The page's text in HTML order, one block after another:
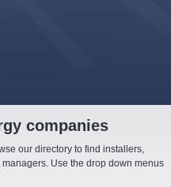
companies
our directory to find installers,
Use the drop down menus